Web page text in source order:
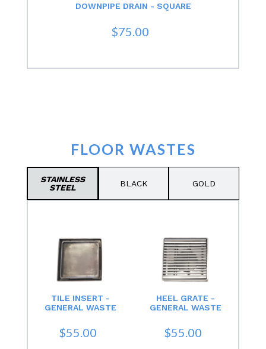
DOWNPIPE DRAIN - SQUARE
$75.00
FLOOR WASTES
STAINLESS
STEEL
BLACK GOLD
TILE INSERT -
GENERAL WASTE
$55.00
HEEL GRATE -
GENERAL WASTE
$55.00